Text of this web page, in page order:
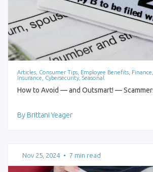
Articles, Consumer Tips, Employee Benefits,
Insurance, Cybersecurity, Seasonal
How to Avoid — and Outsmart! —
By Brittani Yeager
Nov 25, 2024 • 7 min read